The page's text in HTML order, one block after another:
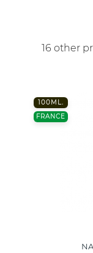
16 other
100ML.
FRANCE